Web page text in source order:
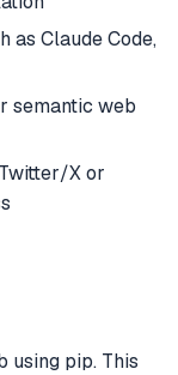
as Claude Code,
semantic web
X or
using pip. This